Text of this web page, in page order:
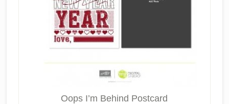
Oops I’m Behind Postcard